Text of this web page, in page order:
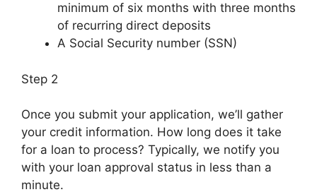
minimum of six months with three months
of recurring direct deposits
A Social Security number (SSN)
Step 2
Once you submit your application, we’ll gather
your credit information. How long does it take
for a loan to process? Typically, we notify you
with your loan approval status in less than a
minute.